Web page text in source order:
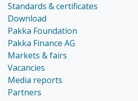
Standards & certificates
Download
Pakka Foundation
Pakka Finance AG
Markets & fairs
Vacancies
Media reports
Partners